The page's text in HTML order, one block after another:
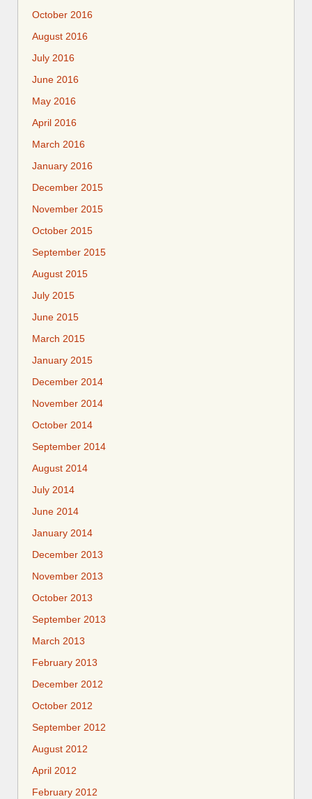
October 2016
August 2016
July 2016
June 2016
May 2016
April 2016
March 2016
January 2016
December 2015
November 2015
October 2015
September 2015
August 2015
July 2015
June 2015
March 2015
January 2015
December 2014
November 2014
October 2014
September 2014
August 2014
July 2014
June 2014
January 2014
December 2013
November 2013
October 2013
September 2013
March 2013
February 2013
December 2012
October 2012
September 2012
August 2012
April 2012
February 2012